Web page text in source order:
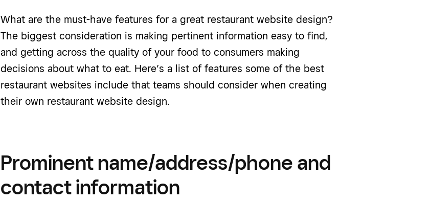
What are the must-have features for a great restaurant website design?
The biggest consideration is making pertinent information easy to find,
and getting across the quality of your food to consumers making
decisions about what to eat. Here’s a list of features some of the best
restaurant websites include that teams should consider when creating
their own restaurant website design.
Prominent name/address/phone and
contact information